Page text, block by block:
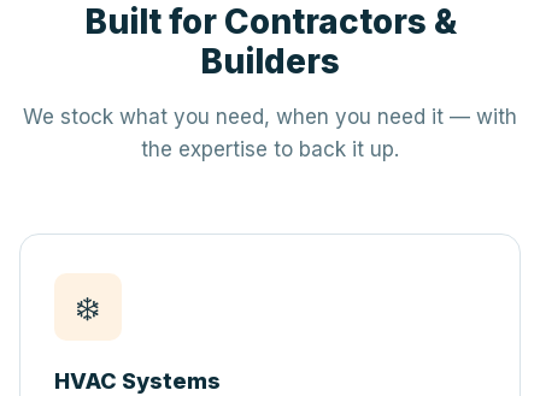
Built for Contractors &
Builders
We stock what you need, when you need it — with
the expertise to back it up.
❄️
HVAC Systems